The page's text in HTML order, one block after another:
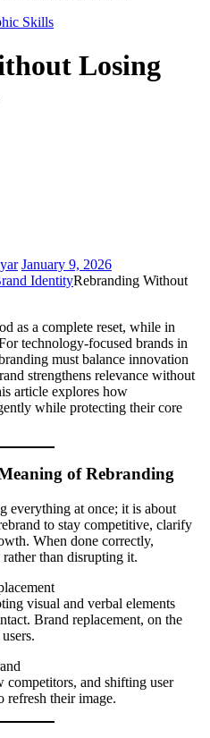
Skills
Losing
January 9, 2026
Rebranding Without
technology-focused brands in
must balance innovation
strengthens relevance without
article explores how
while protecting their core
of Rebranding
everything at once; it is about
to stay competitive, clarify
When done correctly,
than disrupting it.
visual and verbal elements
Brand replacement, on the
competitors, and shifting user
refresh their image.